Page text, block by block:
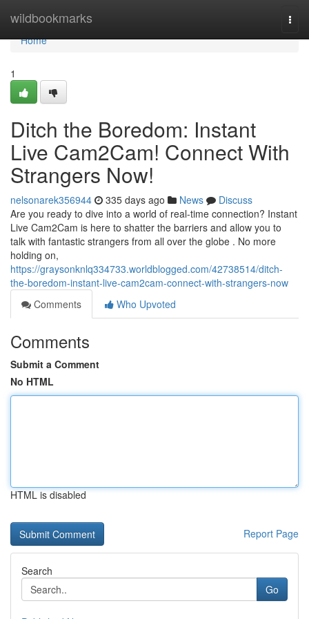
wildbookmarks
Home
Home
1
Ditch the Boredom: Instant
Live Cam2Cam! Connect With
Strangers Now!
nelsonarek356944 335 days ago News
Discuss
Are you ready to dive into a world of real-time connection? Instant
Live Cam2Cam is here to shatter the barriers and allow you to
talk with fantastic strangers from all over the globe . No more
holding on,
https://graysonknlq334733.worldblogged.com/42738514/ditch-
the-boredom-instant-live-cam2cam-connect-with-strangers-now
Comments
Who Upvoted
Comments
Submit a Comment
No HTML
HTML is disabled
Report Page
Search
Go